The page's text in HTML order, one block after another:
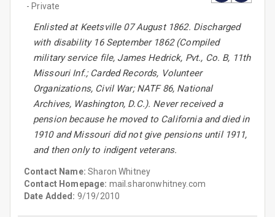
- Private
Enlisted at Keetsville 07 August 1862. Discharged
with disability 16 September 1862 (Compiled
military service file, James Hedrick, Pvt., Co. B, 11th
Missouri Inf.; Carded Records, Volunteer
Organizations, Civil War; NATF 86, National
Archives, Washington, D.C.). Never received a
pension because he moved to California and died in
1910 and Missouri did not give pensions until 1911,
and then only to indigent veterans.
Contact Name:Sharon Whitney
Contact Homepage: mail.sharonwhitney.com
Date Added: 9/19/2010